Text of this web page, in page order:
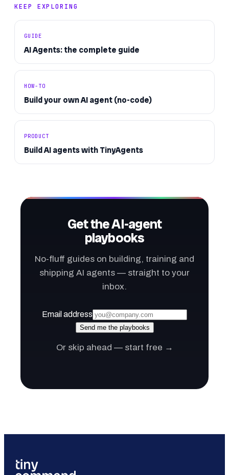
KEEP EXPLORING
GUIDE
AI Agents: the complete guide
HOW-TO
Build your own AI agent (no-code)
PRODUCT
Build AI agents with TinyAgents
Get the AI-agent
playbooks
No-fluff guides on building, training and
shipping AI agents — straight to your
inbox.
Email address
Send me the playbooks
Or skip ahead — start free →